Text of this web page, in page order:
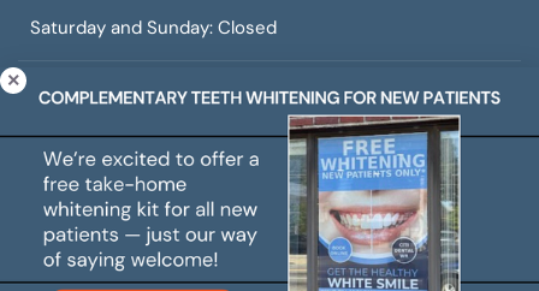
Saturday and Sunday: Closed
© Copyright 2026 CITIDental West Roxbury, a dental
practice offering Invisalign, dental veneers, teeth
whitening, root canals, gum treatment, and more.
All Rights Reserved. |Sitemap |Web Accessibility
Privacy Policy|Cookie Policy|Terms of Use